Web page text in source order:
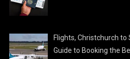
Flights, Christchurch
Guide to Booking the